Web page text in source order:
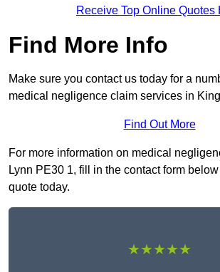
Receive Top Online Quotes
Find More Info
Make sure you contact us today for a
medical negligence claim services in
Find Out More
For more information on medical
Lynn PE30 1, fill in the contact form
quote today.
★★★★★